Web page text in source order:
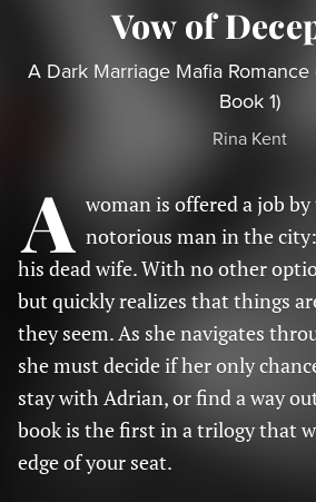
Vow of
A Dark Marriage Mafia
Book 1)
Rina Kent
A woman is offered a job
notorious man in the
his dead wife. With no other
but quickly realizes that things
they seem. As she navigates
she must decide if her only
stay with Adrian, or find a way
book is the first in a trilogy that
edge of your seat.